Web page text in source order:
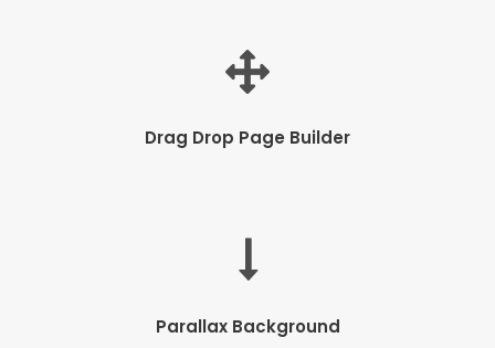
Drag Drop Page Builder
Parallax Background